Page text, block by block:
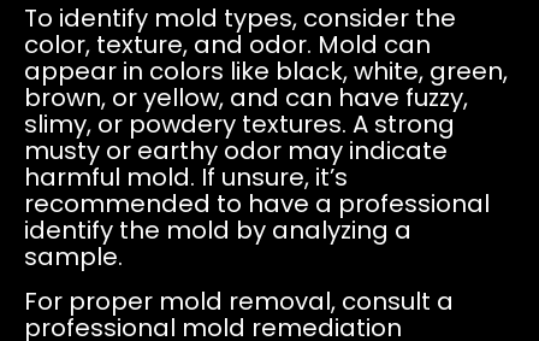
To identify mold types, consider the
color, texture, and odor. Mold can
appear in colors like black, white, green,
brown, or yellow, and can have fuzzy,
slimy, or powdery textures. A strong
musty or earthy odor may indicate
harmful mold. If unsure, it’s
recommended to have a professional
identify the mold by analyzing a
sample.
For proper mold removal, consult a
professional mold remediation